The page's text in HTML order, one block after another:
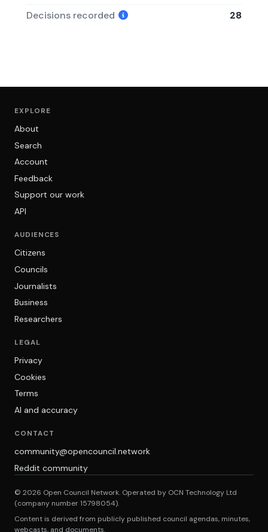
Decisions recorded
28
EXPLORE
About
Search
Account
Feedback
Support our work
API
AUDIENCES
Citizens
Councils
Journalists
Business
Researchers
LEGAL
Privacy
Cookies
Terms
AI and accuracy
CONTACT
community@opencouncil.network
Reddit community
© 2026 Open Council Network. Operated by OCN Technology Ltd
(company number 15798054).
Content is derived from publicly published council agendas, minutes,
webcasts, and documents.